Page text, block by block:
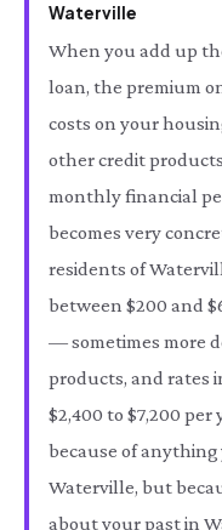
Waterville
When you add up
loan, the premium
costs on your
other credit
monthly financial
becomes very
residents of
between $200 and
— sometimes more
products, and rates
$2,400 to $7,200
because of
Waterville, but
about your past in